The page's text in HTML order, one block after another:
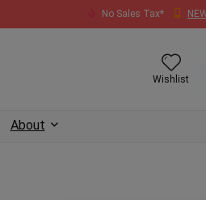
No Sales Tax*
Wishlist
About